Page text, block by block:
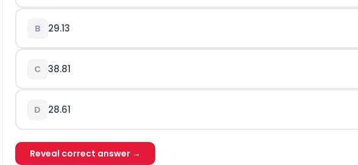
B 29.13
C 38.81
D 28.61
Reveal correct answer →